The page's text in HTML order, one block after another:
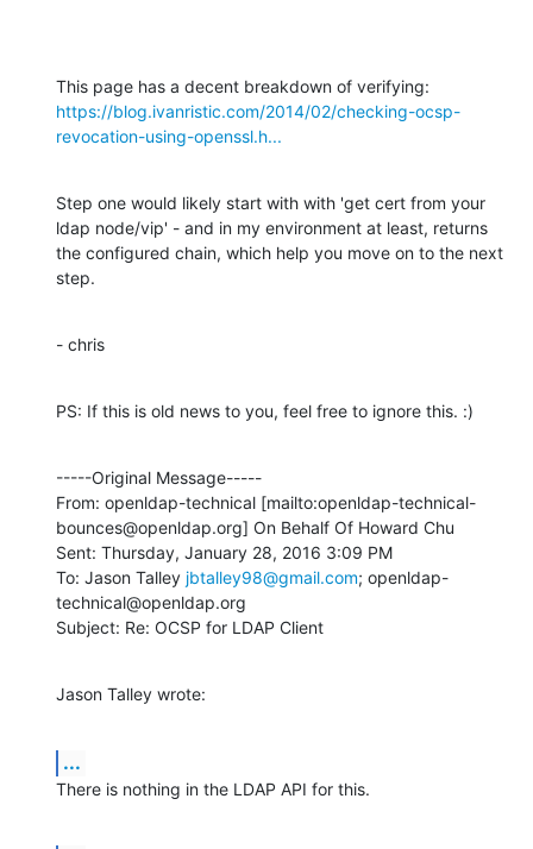
https://blog.ivanristic.com/2014/02/checking-ocsp-
revocation-using-openssl.h...
Step one would likely start with with 'get cert from your
ldap node/vip' - and in my environment at least, returns
the configured chain, which help you move on to the next
step.
- chris
PS: If this is old news to you, feel free to ignore this. :)
-----Original Message-----
From: openldap-technical [mailto:openldap-technical-
bounces@openldap.org] On Behalf Of Howard Chu
Sent: Thursday, January 28, 2016 3:09 PM
To: Jason Talley jbtalley98@gmail.com; openldap-
technical@openldap.org
Subject: Re: OCSP for LDAP Client
Jason Talley wrote:
...
There is nothing in the LDAP API for this.